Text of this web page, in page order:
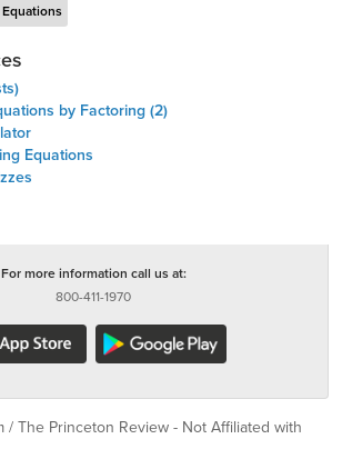
by Factoring (2)
Equations
For more information call us at:
800-411-1970
/ The Princeton Review - Not Affiliated with